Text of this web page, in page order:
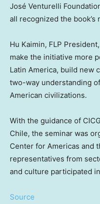
José Venturelli
all recognized the
Hu Kaimin, FLP
make the initiative more
Latin America, build new
two-way understanding
American civilizations.
With the guidance of
Chile, the seminar was
Center for Americas and
representatives from
and culture participated
Source